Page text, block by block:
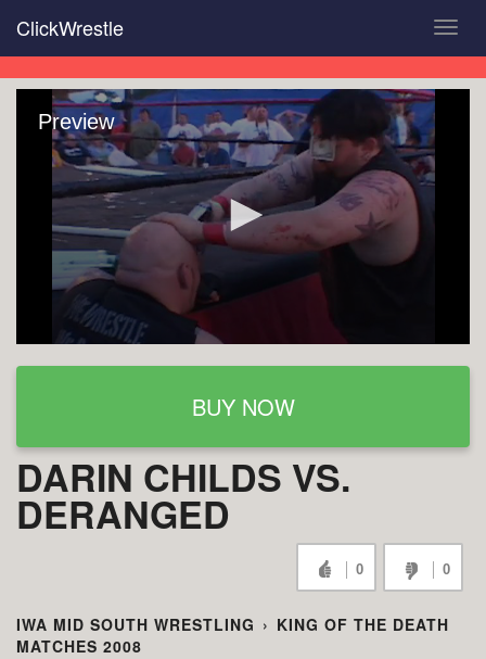
main
content
ClickWrestle
Preview
BUY NOW
DARIN CHILDS VS.
DERANGED
0 0
IWA MID SOUTH WRESTLING › KING OF THE DEATH
MATCHES 2008